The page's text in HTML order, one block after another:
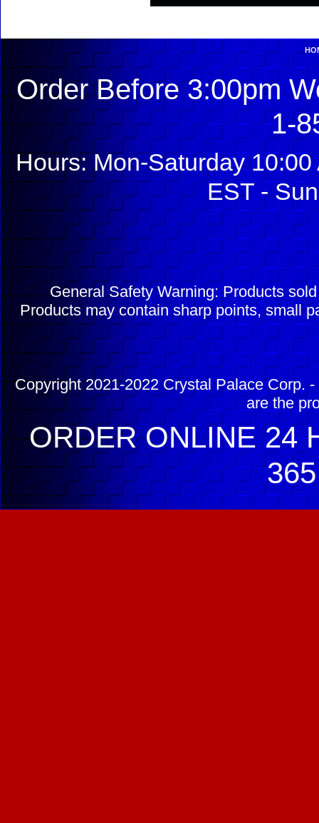
Order Before 3:00pm
1-
Hours: Mon-Saturday
EST -
General Safety Warning: Products
Products may contain sharp points, small
Copyright 2021-2022 Crystal Palace Corp.
are the
ORDER ONLINE 24